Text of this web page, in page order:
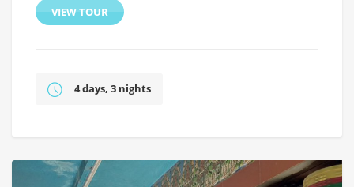
VIEW TOUR
4 days, 3 nights